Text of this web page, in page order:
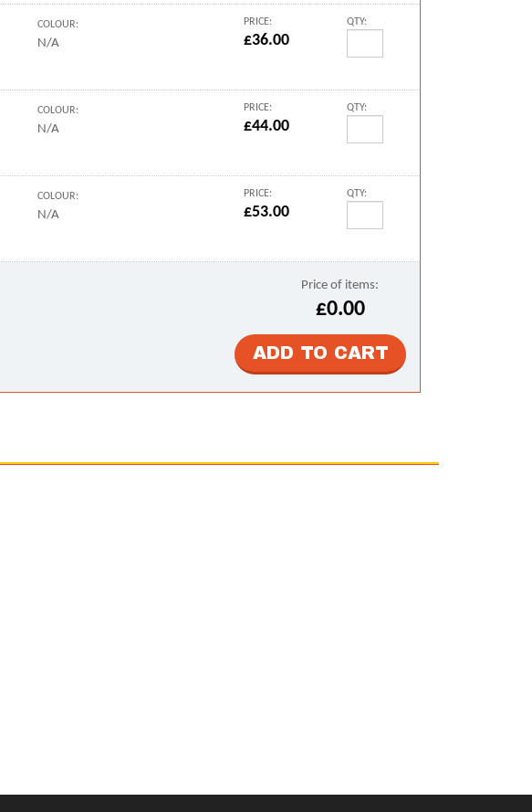
COLOUR:
N/A
PRICE:
£36.00
QTY:
COLOUR:
N/A
PRICE:
£44.00
QTY:
COLOUR:
N/A
PRICE:
£53.00
QTY:
Price of items:
£0.00